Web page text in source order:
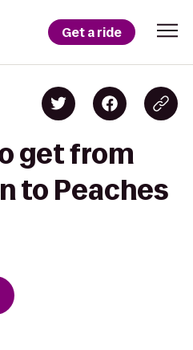
Get a ride
get from
to Peaches